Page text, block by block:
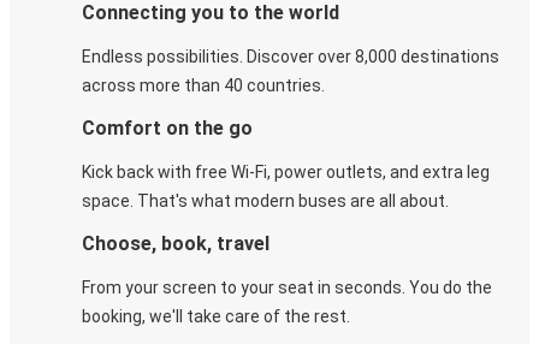
Connecting you to the world
Endless possibilities. Discover over 8,000 destinations
across more than 40 countries.
Comfort on the go
Kick back with free Wi-Fi, power outlets, and extra leg
space. That's what modern buses are all about.
Choose, book, travel
From your screen to your seat in seconds. You do the
booking, we'll take care of the rest.